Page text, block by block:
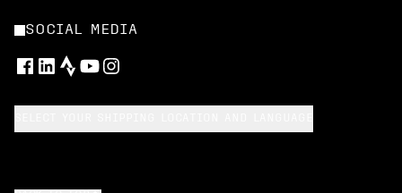
SOCIAL MEDIA